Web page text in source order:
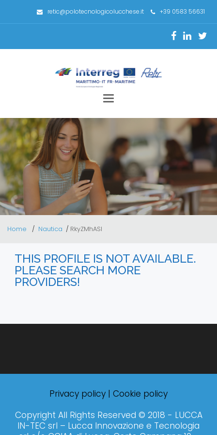
retic@polotecnologicolucchese.it +39 0583 56631
Toggle
Home Nautica RkyZMhASI
THIS PROFILE IS NOT AVAILABLE.
PLEASE SEARCH MORE
PROVIDERS!
Privacy policy | Cookie policy
Copyright All Rights Reserved © 2018 - LUCCA
IN-TEC srl – Lucca Innovazione e Tecnologia